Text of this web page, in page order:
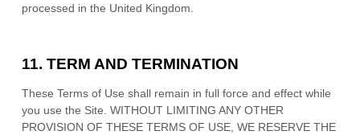
processed in the United Kingdom
11. TERM AND TERMINATION
These Terms of Use shall remain in full force and effect while
you use the Site. WITHOUT LIMITING ANY OTHER
PROVISION OF THESE TERMS OF USE, WE RESERVE THE